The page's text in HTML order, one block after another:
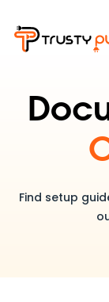
Find setup